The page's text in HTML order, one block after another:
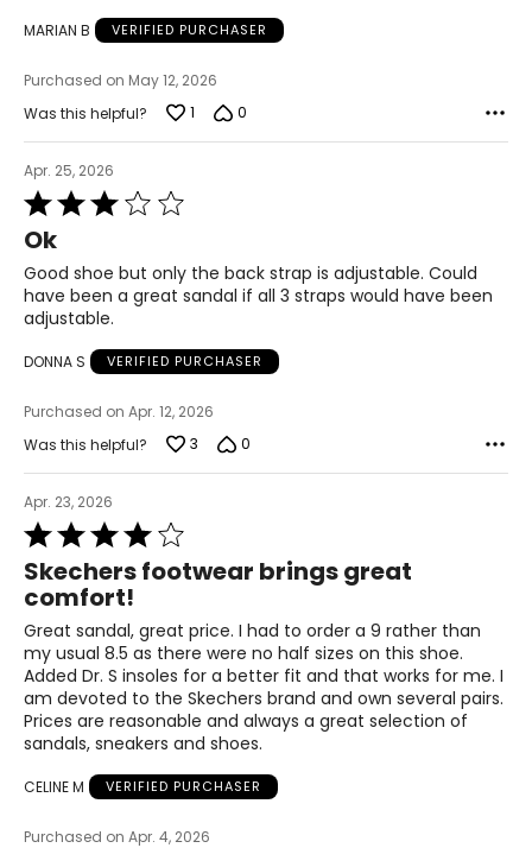
MARIAN B VERIFIED PURCHASER
Purchased on May 12, 2026
Was this helpful?
1 0
Apr. 25, 2026
Rated
3
out
of
5
Ok
Good shoe but only the back strap is adjustable. Could
have been a great sandal if all 3 straps would have been
adjustable.
DONNA S VERIFIED PURCHASER
Purchased on Apr. 12, 2026
Was this helpful?
3 0
Apr. 23, 2026
Rated
4
out
of
5
Skechers footwear brings great
comfort!
Great sandal, great price. I had to order a 9 rather than
my usual 8.5 as there were no half sizes on this shoe.
Added Dr. S insoles for a better fit and that works for me. I
am devoted to the Skechers brand and own several pairs.
Prices are reasonable and always a great selection of
sandals, sneakers and shoes.
CELINE M VERIFIED PURCHASER
Purchased on Apr. 4, 2026